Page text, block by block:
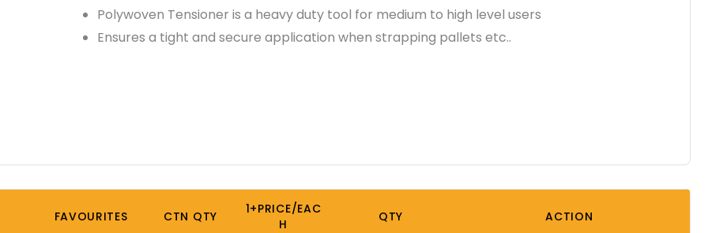
Polywoven Tensioner is a heavy duty tool for medium to high level users
Ensures a tight and secure application when strapping pallets etc..
FAVOURITES CTN QTY
1+PRICE/EAC
H
QTY ACTION